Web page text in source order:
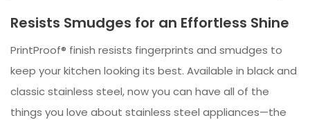
Resists Smudges for an Effortless Shine
PrintProof® finish resists fingerprints and smudges to
keep your kitchen looking its best. Available in black and
classic stainless steel, now you can have all of the
things you love about stainless steel appliances—the